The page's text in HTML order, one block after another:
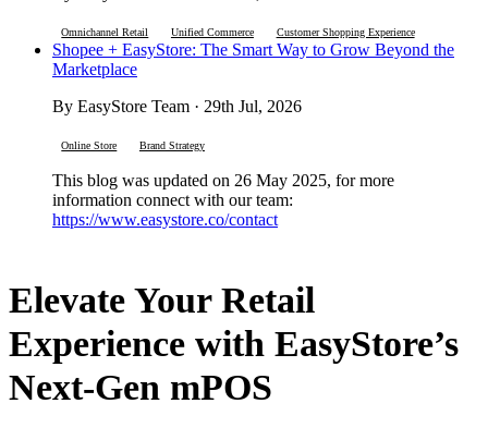
Omnichannel Retail Unified Commerce Customer Shopping Experience
Shopee + EasyStore: The Smart Way to Grow Beyond the
Marketplace
By EasyStore Team · 29th Jul, 2026
Online Store Brand Strategy
This blog was updated on 26 May 2025, for more
information connect with our team:
https://www.easystore.co/contact
Elevate Your Retail
Experience with EasyStore’s
Next-Gen mPOS